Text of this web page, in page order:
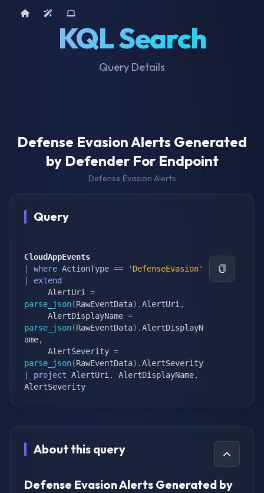
KQL Search
Query Details
Home AI ToolsDevice Query
Defense Evasion Alerts Generated
by Defender For Endpoint
Defense Evasion Alerts
Query
CloudAppEvents
where ActionType ==
'DefenseEvasion'
extend
     AlertUri
=
parse_json(RawEventData) .AlertUri ,
     AlertDisplayName
=
parse_json(RawEventData) .AlertDisplayN
ame,
     AlertSeverity
=
parse_json(RawEventData) .
project AlertUri , AlertDisplayName,
AlertSeverity
About this query
Defense Evasion Alerts Generated by